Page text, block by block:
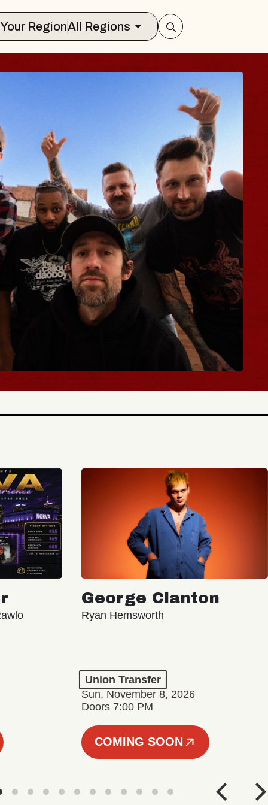
Select Your RegionAll Regions
TRAVELER &
Brands Marvin Sands Performing
George Clanton
Ryan Hemsworth
Union Transfer
Sun, November 8, 2026
Doors 7:00 PM
COMING SOON